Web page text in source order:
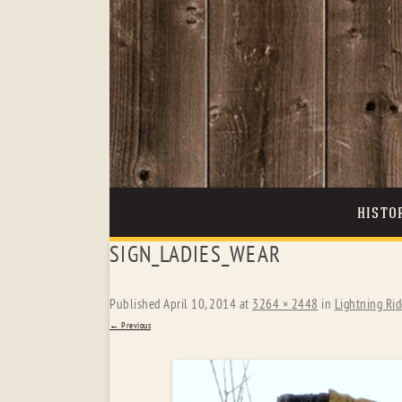
SIGN_LADIES_WEAR
Published April 10, 2014 at 3264 × 2448 in Lightning
← Previous